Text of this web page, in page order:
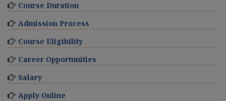
Course Duration
Admission Process
Course Eligibility
Career Opportunities
Salary
Apply Online